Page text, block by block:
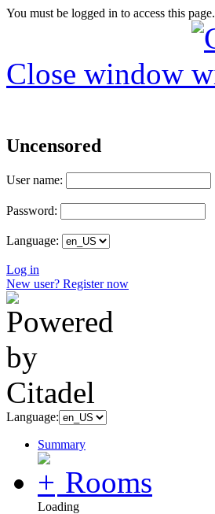
You must be logged in to access this page.
Close window
Uncensored
User name:
Password:
Language:
Log in
New user? Register now
Language:
Summary
Rooms
Loading